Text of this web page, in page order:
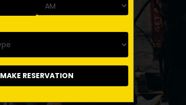
MAKE RESERVATION